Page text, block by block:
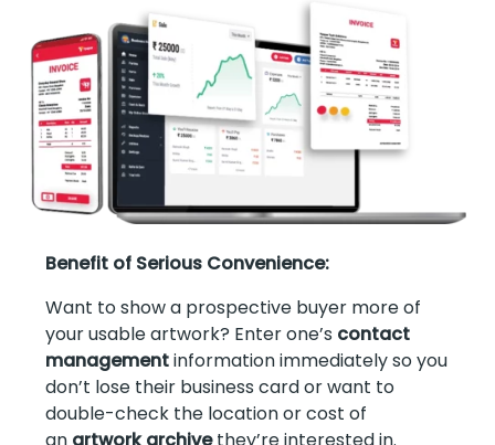
Benefit of Serious Convenience:
Want to show a prospective buyer more of
your usable artwork? Enter one’s contact
managementinformation immediately so you
don’t lose their business card or want to
double-check the location or cost of